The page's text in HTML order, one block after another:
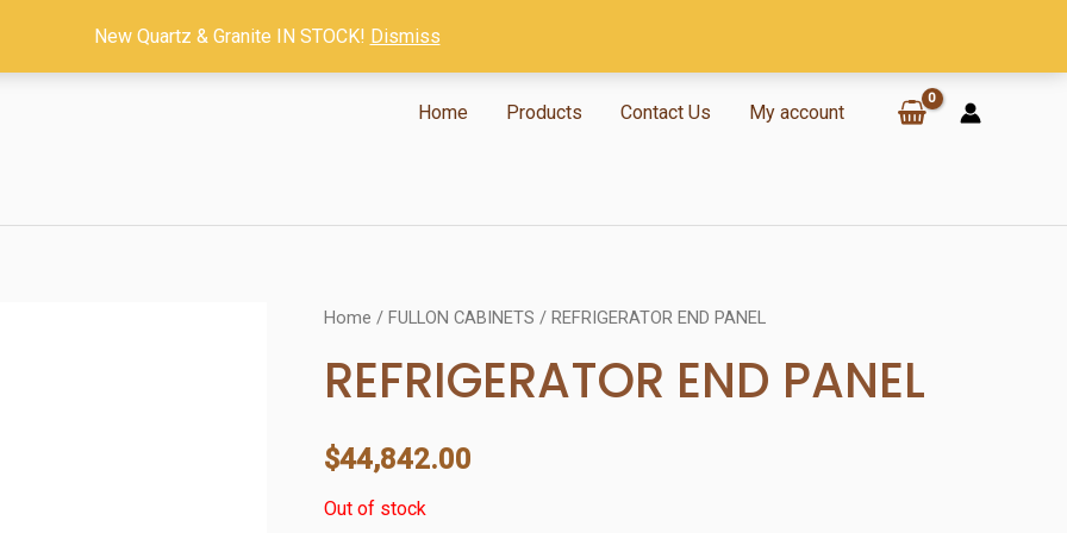
Home
Products Contact Us My account
Home / FULLON CABINETS / REFRIGERATOR END PANEL
REFRIGERATOR END PANEL
$44,842.00
Out of stock
New Quartz & Granite IN STOCK! Dismiss